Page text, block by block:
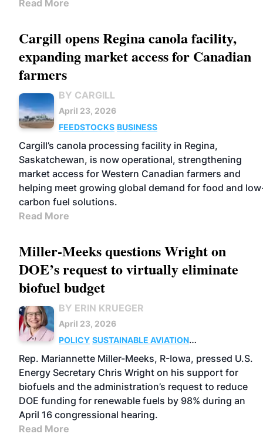
Read More
Cargill opens Regina canola facility,
expanding market access for Canadian
farmers
BY CARGILL
April 23, 2026
FEEDSTOCKS BUSINESS
Cargill’s canola processing facility in Regina,
Saskatchewan, is now operational, strengthening
market access for Western Canadian farmers and
helping meet growing global demand for food and
carbon fuel solutions.
Read More
Miller-Meeks questions Wright on
DOE’s request to virtually eliminate
biofuel budget
BY ERIN KRUEGER
April 23, 2026
POLICY SUSTAINABLE AVIATION
FUELS ADVANCED
BIOFUELS
CELLULOSIC/ADVANCED
FEEDSTOCKS
Rep. Mariannette Miller-Meeks, R-Iowa, pressed U.S.
Energy Secretary Chris Wright on his support for
biofuels and the administration’s request to reduce
DOE funding for renewable fuels by 98% during an
April 16 congressional hearing.
Read More